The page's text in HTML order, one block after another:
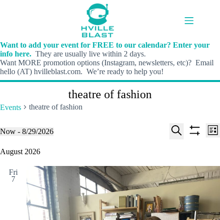
Want to add your event for FREE to our calendar? Enter your
info here. They are usually live within 2 days.
Want MORE promotion options (Instagram, newsletters, etc)? Email
hello (AT) hvilleblast.com. We’re ready to help you!
theatre of fashion
Events theatre of fashion
Events
E
s
S
a
r
c
r
c
h
w
f
i
t
e
E
v
V
i
N
L
Now - 8/29/2026
e
l
August 2026
Fri
7